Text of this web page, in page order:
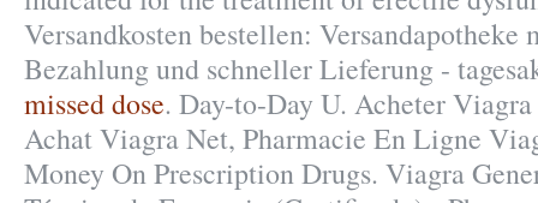
Versandkosten bestellen: Versandapotheke
Bezahlung und schneller Lieferung -
missed dose. Day-to-Day U. Acheter
Achat Viagra Net, Pharmacie En Ligne
Money On Prescription Drugs. Viagra